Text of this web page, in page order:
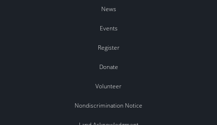
News
Events
Register
Donate
Volunteer
Nondiscrimination Notice